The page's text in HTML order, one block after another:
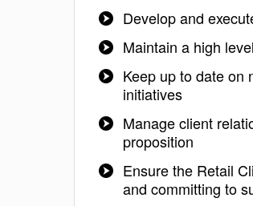
Develop and
Maintain a high
Keep up to date on
initiatives
Manage client
proposition
Ensure the Retail
and committing to